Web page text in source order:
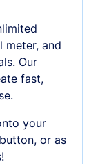
meter, and
Our
fast,
your
or as